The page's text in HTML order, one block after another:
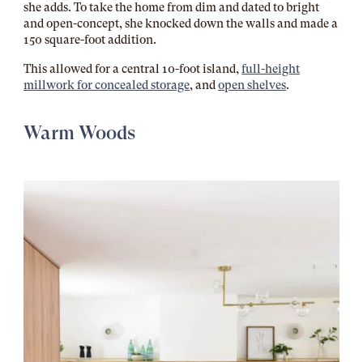
she adds.To take the home from dim and dated to bright
and open-concept, she knocked down the walls and made a
150 square-foot addition.
This allowed for a central 10-foot island,full-height
millwork for concealed storage, andopen shelves.
Warm Woods